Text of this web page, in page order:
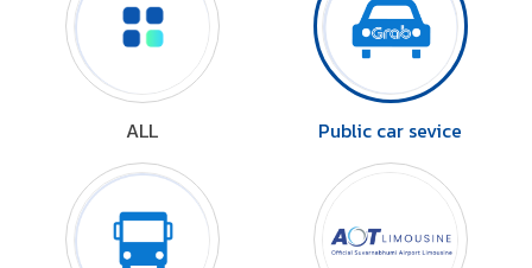
ALL Public car sevice